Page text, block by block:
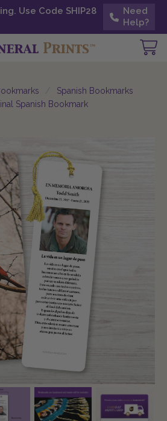
Use Code SHIP28 at
Need
Help?
Use Code SHIP28
Need
Help?
Spanish Bookmarks
Spanish Bookmark